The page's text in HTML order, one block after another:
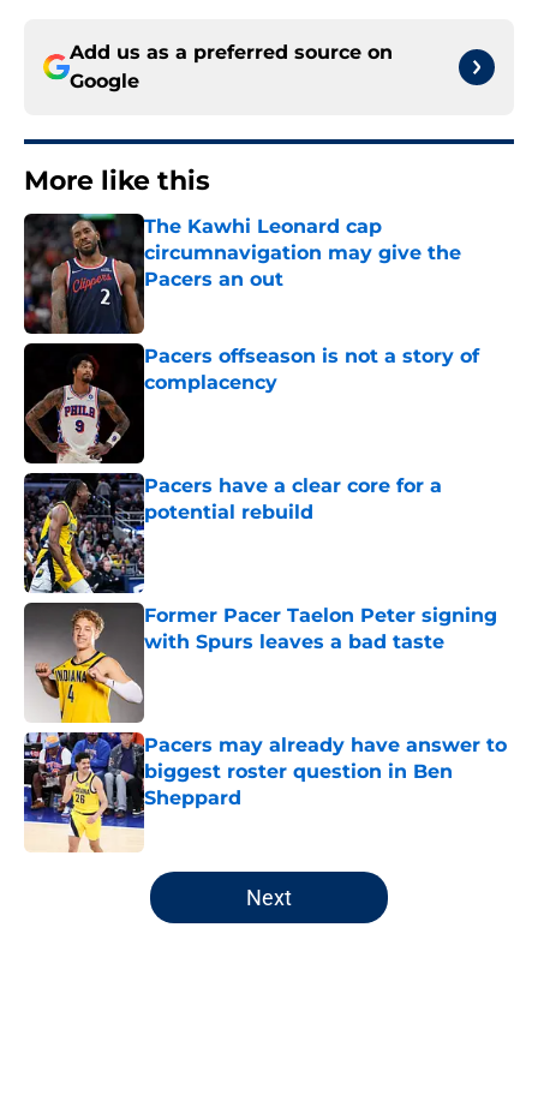
Add us as a preferred source on
Google
More like this
The Kawhi Leonard cap
circumnavigation may give the
Pacers an out
Pacers offseason is not a story of
complacency
Pacers have a clear core for a
potential rebuild
Published by on Invalid Date
Former Pacer Taelon Peter signing
with Spurs leaves a bad taste
Pacers may already have answer to
biggest roster question in Ben
Sheppard
Published by on Invalid Date
5 related articles loaded
Next